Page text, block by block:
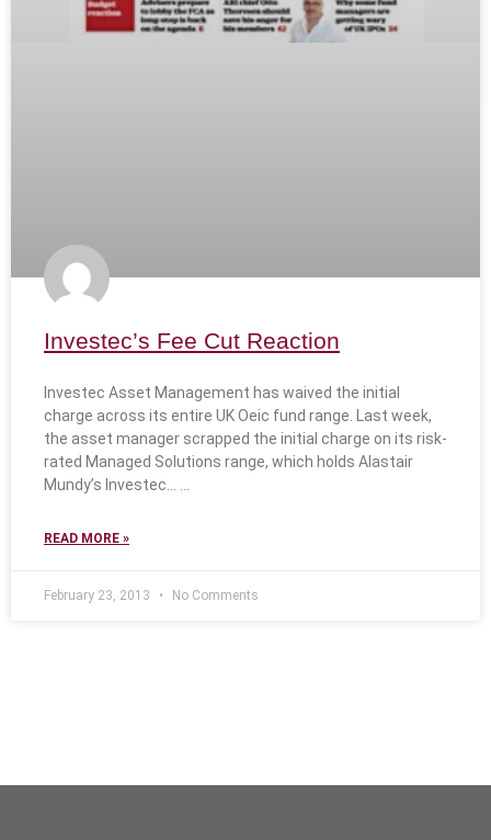
Investec’s Fee Cut Reaction
Investec Asset Management has waived the initial
charge across its entire UK Oeic fund range. Last week,
the asset manager scrapped the initial charge on its risk-
rated Managed Solutions range, which holds Alastair
Mundy’s Investec…
READ MORE »
February 23, 2013 No Comments